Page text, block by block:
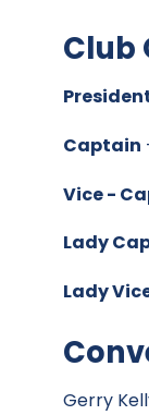
Club
Captain
Vice -
Lady
Lady
Gerry